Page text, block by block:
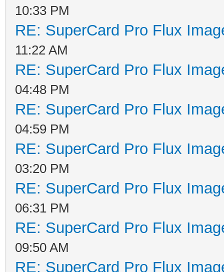
10:33 PM
RE: SuperCard Pro Flux
11:22 AM
RE: SuperCard Pro Flux
04:48 PM
RE: SuperCard Pro Flux
04:59 PM
RE: SuperCard Pro Flux
03:20 PM
RE: SuperCard Pro Flux
06:31 PM
RE: SuperCard Pro Flux
09:50 AM
RE: SuperCard Pro Flux